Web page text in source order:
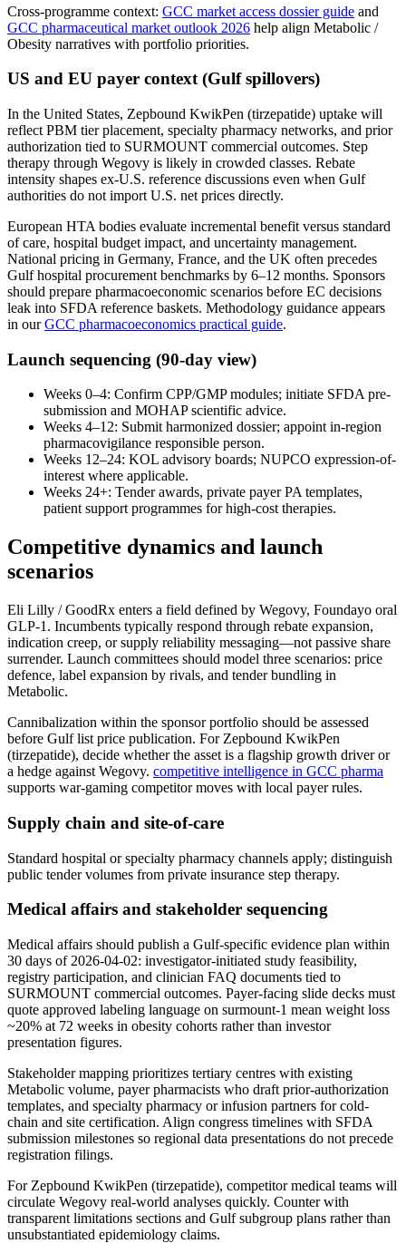
Cross-programme context: GCC market access dossier guide and
GCC pharmaceutical market outlook 2026 help align Metabolic /
Obesity narratives with portfolio priorities.
US and EU payer context (Gulf spillovers)
In the United States, Zepbound KwikPen (tirzepatide) uptake will
reflect PBM tier placement, specialty pharmacy networks, and prior
authorization tied to SURMOUNT commercial outcomes. Step
therapy through Wegovy is likely in crowded classes. Rebate
intensity shapes ex-U.S. reference discussions even when Gulf
authorities do not import U.S. net prices directly.
European HTA bodies evaluate incremental benefit versus standard
of care, hospital budget impact, and uncertainty management.
National pricing in Germany, France, and the UK often precedes
Gulf hospital procurement benchmarks by 6–12 months. Sponsors
should prepare pharmacoeconomic scenarios before EC decisions
leak into SFDA reference baskets. Methodology guidance appears
in ourGCC pharmacoeconomics practical guide.
Launch sequencing (90-day view)
Weeks 0–4: Confirm CPP/GMP modules; initiate SFDA pre-
submission and MOHAP scientific advice.
Weeks 4–12: Submit harmonized dossier; appoint in-region
pharmacovigilance responsible person.
Weeks 12–24: KOL advisory boards; NUPCO expression-of-
interest where applicable.
Weeks 24+: Tender awards, private payer PA templates,
patient support programmes for high-cost therapies.
Competitive dynamics and launch
scenarios
Eli Lilly / GoodRx enters a field defined by Wegovy, Foundayo oral
GLP-1. Incumbents typically respond through rebate expansion,
indication creep, or supply reliability messaging—not passive share
surrender. Launch committees should model three scenarios: price
defence, label expansion by rivals, and tender bundling in
Metabolic.
Cannibalization within the sponsor portfolio should be assessed
before Gulf list price publication. For Zepbound KwikPen
(tirzepatide), decide whether the asset is a flagship growth driver or
a hedge against Wegovy. competitive intelligence in GCC pharma
supports war-gaming competitor moves with local payer rules.
Supply chain and site-of-care
Standard hospital or specialty pharmacy channels apply; distinguish
public tender volumes from private insurance step therapy.
Medical affairs and stakeholder sequencing
Medical affairs should publish a Gulf-specific evidence plan within
30 days of 2026-04-02: investigator-initiated study feasibility,
registry participation, and clinician FAQ documents tied to
SURMOUNT commercial outcomes. Payer-facing slide decks must
quote approved labeling language on surmount-1 mean weight loss
~20% at 72 weeks in obesity cohorts rather than investor
presentation figures.
Stakeholder mapping prioritizes tertiary centres with existing
Metabolic volume, payer pharmacists who draft prior-authorization
templates, and specialty pharmacy or infusion partners for cold-
chain and site certification. Align congress timelines with SFDA
submission milestones so regional data presentations do not precede
registration filings.
For Zepbound KwikPen (tirzepatide), competitor medical teams will
circulate Wegovy real-world analyses quickly. Counter with
transparent limitations sections and Gulf subgroup plans rather than
unsubstantiated epidemiology claims.